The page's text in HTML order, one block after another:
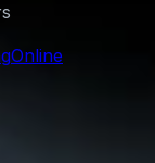
Online